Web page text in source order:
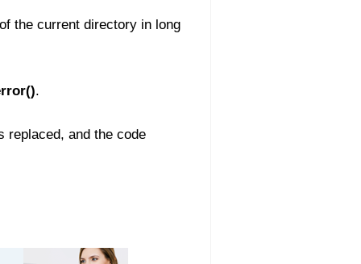
the current directory in long
.
replaced, and the code